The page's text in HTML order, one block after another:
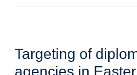
Glossary
Targeting of
agencies in